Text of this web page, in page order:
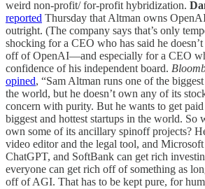
weird non-profit/ for-profit hybridization.
reported Thursday that Altman owns
outright. (The company says that’s only
shocking for a CEO who has said he
off of OpenAI—and especially for a CEO
confidence of his independent board.
opined, “Sam Altman runs one of the
the world, but he doesn’t own any of its
concern with purity. But he wants to get
biggest and hottest startups in the world. So
own some of its ancillary spinoff projects?
video editor and the legal tool, and
ChatGPT, and SoftBank can get rich
everyone can get rich off of something as
off of AGI. That has to be kept pure, for